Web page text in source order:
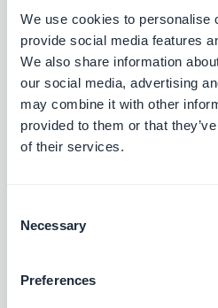
We use cookies to personalise
provide social media features
We also share information
our social media, advertising
may combine it with other
provided to them or that
of their services.
Selection
Necessary
Preferences
Push Settings
Last but not least, our
get an update which will
efficient push notifications
indeed be able to choose
created by the
In keeping with the idea